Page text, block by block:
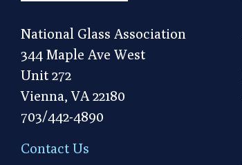
National Glass Association
344 Maple Ave West
Unit 272
Vienna, VA 22180
703/442-4890
Contact Us